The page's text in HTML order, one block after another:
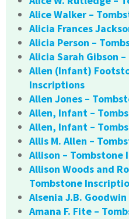
Alice Walker –
Alicia Frances
Alicia Person –
Alicia Sarah Gibson
Allen (Infant)
Inscriptions
Allen Jones –
Allen, Infant –
Allen, Infant –
Allis M. Allen –
Allison – Tombstone
Allison Woods and
Tombstone
Alsenia J.B.
Amana F. Fite –